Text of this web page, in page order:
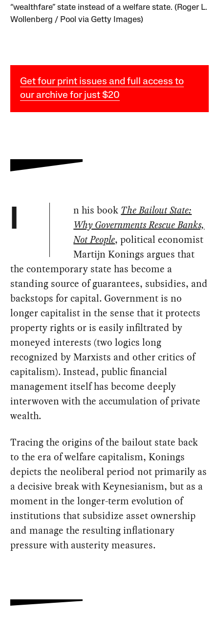
“wealthfare” state instead of a welfare state. (Roger L.
Wollenberg / Pool via Getty Images)
Get four print issues and full access to
our archive for just $20
I n his book The Bailout State:
Why Governments Rescue Banks,
Not People, political economist
Martijn Konings argues that
the contemporary state has become a
standing source of guarantees, subsidies, and
backstops for capital. Government is no
longer capitalist in the sense that it protects
property rights or is easily infiltrated by
moneyed interests (two logics long
recognized by Marxists and other critics of
capitalism). Instead, public financial
management itself has become deeply
interwoven with the accumulation of private
wealth.
Tracing the origins of the bailout state back
to the era of welfare capitalism, Konings
depicts the neoliberal period not primarily as
a decisive break with Keynesianism, but as a
moment in the longer-term evolution of
institutions that subsidize asset ownership
and manage the resulting inflationary
pressure with austerity measures.